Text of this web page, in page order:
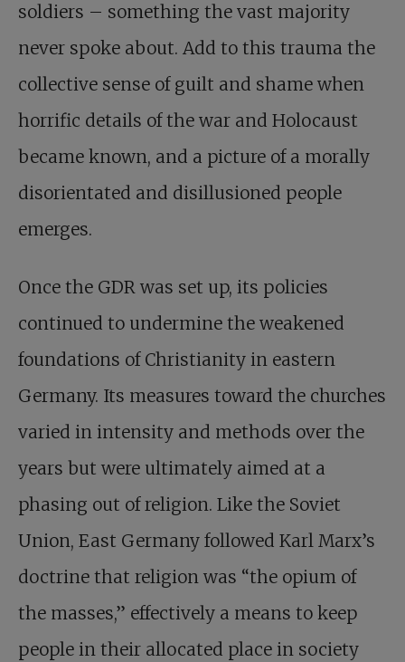
soldiers – something the vast majority
never spoke about. Add to this trauma the
collective sense of guilt and shame when
horrific details of the war and Holocaust
became known, and a picture of a morally
disorientated and disillusioned people
emerges.
Once the GDR was set up, its policies
continued to undermine the weakened
foundations of Christianity in eastern
Germany. Its measures toward the churches
varied in intensity and methods over the
years but were ultimately aimed at a
phasing out of religion. Like the Soviet
Union, East Germany followed Karl Marx’s
doctrine that religion was “the opium of
the masses,” effectively a means to keep
people in their allocated place in society